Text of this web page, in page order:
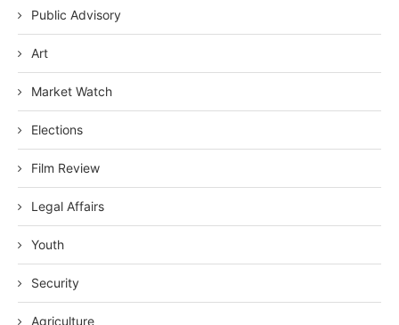
Public Advisory
Art
Market Watch
Elections
Film Review
Legal Affairs
Youth
Security
Agriculture